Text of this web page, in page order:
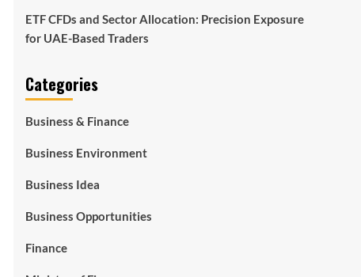
ETF CFDs and Sector Allocation: Precision Exposure
for UAE-Based Traders
Categories
Business & Finance
Business Environment
Business Idea
Business Opportunities
Finance